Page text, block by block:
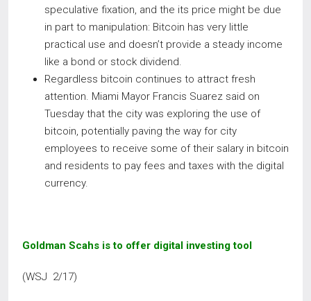
speculative fixation, and the its price might be due
in part to manipulation: Bitcoin has very little
practical use and doesn’t provide a steady income
like a bond or stock dividend.
Regardless bitcoin continues to attract fresh
attention. Miami Mayor Francis Suarez said on
Tuesday that the city was exploring the use of
bitcoin, potentially paving the way for city
employees to receive some of their salary in bitcoin
and residents to pay fees and taxes with the digital
currency.
Goldman Scahs is to offer digital investing tool
(WSJ 2/17)